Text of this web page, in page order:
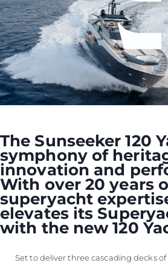
The Sunseeker 120
symphony of
innovation and
With over 20 years
superyacht
elevates its
with the new 120
Set to deliver three cascading decks